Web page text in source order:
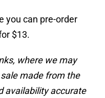
you can pre-order
$13.
where we may
made from the
availability accurate